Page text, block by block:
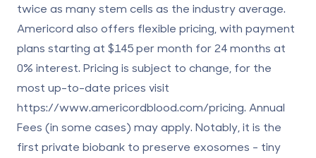
twice as many stem cells as the industry average.
Americord also offers flexible pricing, with payment
plans starting at $145 per month for 24 months at
0% interest. Pricing is subject to change, for the
most up-to-date prices visit
https://www.americordblood.com/pricing. Annual
Fees (in some cases) may apply. Notably, it is the
first private biobank to preserve exosomes - tiny